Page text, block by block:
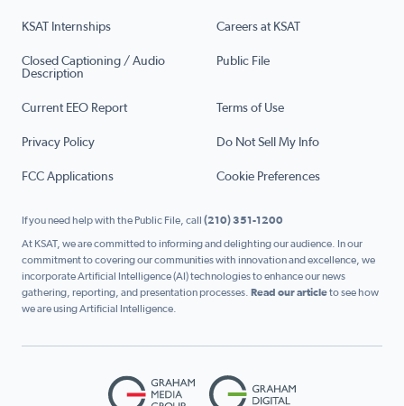
KSAT Internships Careers at KSAT
Closed Captioning / Audio
Description
Public File
Current EEO Report Terms of Use
Privacy Policy Do Not Sell My Info
FCC Applications Cookie Preferences
If you need help with the Public File, call (210) 351-1200
At KSAT, we are committed to informing and delighting our audience. In our
commitment to covering our communities with innovation and excellence, we
incorporate Artificial Intelligence (AI) technologies to enhance our news
gathering, reporting, and presentation processes. Read our articleto see how
we are using Artificial Intelligence.